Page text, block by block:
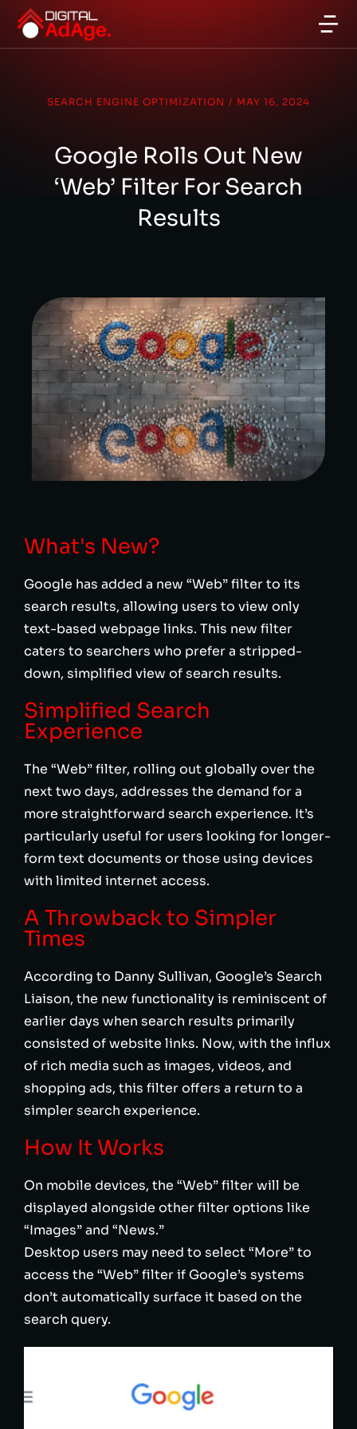
SEARCH ENGINE OPTIMIZATION / MAY 16, 2024
Google Rolls Out New
‘Web’ Filter For Search
Results
What's New?
Google has added a new “Web” filter to its
search results, allowing users to view only
text-based webpage links. This new filter
caters to searchers who prefer a stripped-
down, simplified view of search results.
Simplified Search
Experience
The “Web” filter, rolling out globally over the
next two days, addresses the demand for a
more straightforward search experience. It’s
particularly useful for users looking for longer-
form text documents or those using devices
with limited internet access.
A Throwback to Simpler
Times
According to Danny Sullivan, Google’s Search
Liaison, the new functionality is reminiscent of
earlier days when search results primarily
consisted of website links. Now, with the influx
of rich media such as images, videos, and
shopping ads, this filter offers a return to a
simpler search experience.
How It Works
On mobile devices, the “Web” filter will be
displayed alongside other filter options like
“Images” and “News.”
Desktop users may need to select “More” to
access the “Web” filter if Google’s systems
don’t automatically surface it based on the
search query.